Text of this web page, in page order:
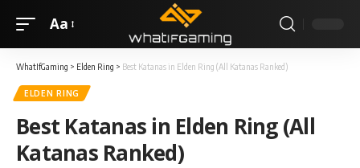
Aa
WhatIfGaming > Elden Ring > Best Katanas in Elden Ring (All Katanas Ranked)
ELDEN RING
Best Katanas in Elden Ring (All
Katanas Ranked)